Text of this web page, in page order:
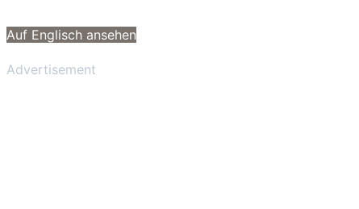
Auf Englisch ansehen
Advertisement